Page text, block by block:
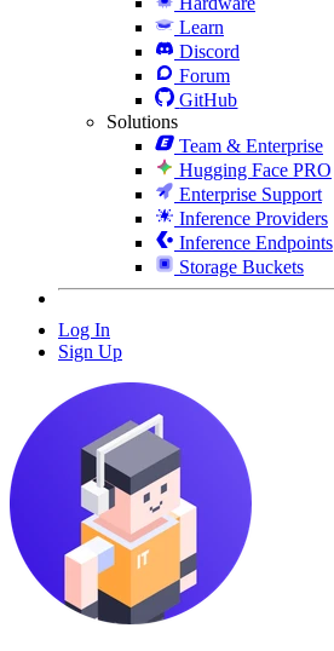
Learn
Discord
Forum
GitHub
Solutions
Team & Enterprise
Hugging Face PRO
Enterprise Support
Inference Providers
Inference Endpoints
Storage Buckets
Log In
Sign Up